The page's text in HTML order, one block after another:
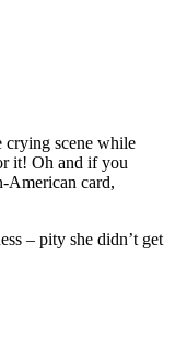
crying scene while
it! Oh and if you
American card,
– pity she didn’t get